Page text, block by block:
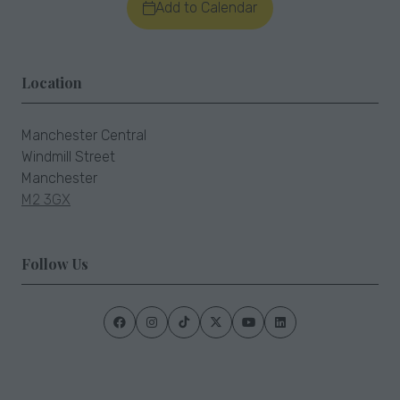
Add to Calendar
Location
Manchester Central
Windmill Street
Manchester
M2 3GX
Follow Us